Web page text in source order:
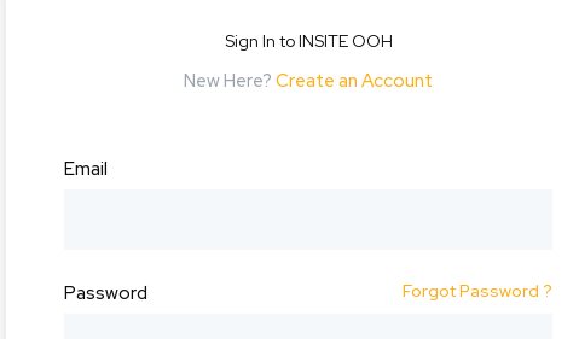
Sign In to INSITE OOH
New Here? Create an Account
Email
Password Forgot Password ?